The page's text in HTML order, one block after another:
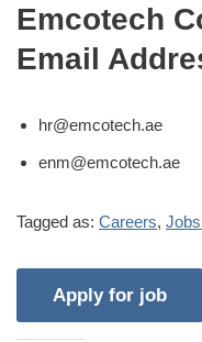
Emcotech
Email
hr@emcotech.ae
enm@emcotech.ae
Tagged as: Careers,